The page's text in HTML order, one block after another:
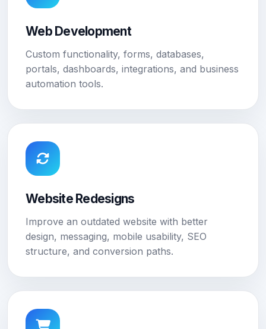
Web Development
Custom functionality, forms, databases,
portals, dashboards, integrations, and business
automation tools.
Website Redesigns
Improve an outdated website with better
design, messaging, mobile usability, SEO
structure, and conversion paths.